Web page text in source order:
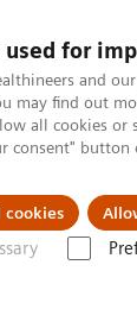
used for
and
may find out
all cookies or
consent" button
&